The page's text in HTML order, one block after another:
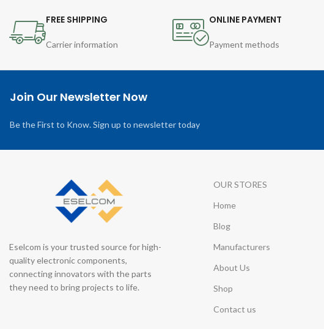
FREE SHIPPING
Carrier information
ONLINE PAYMENT
Payment methods
Join Our Newsletter Now
Be the First to Know. Sign up to newsletter today
Eselcom is your trusted source for high-
quality electronic components,
connecting innovators with the parts
they need to bring projects to life.
OUR STORES
Home
Blog
Manufacturers
About Us
Shop
Contact us